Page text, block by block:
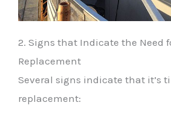
2. Signs that Indicate the Need
Replacement
Several signs indicate that it’s
replacement: